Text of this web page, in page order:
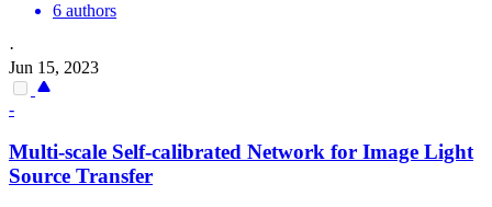
6 authors
·
Jun 15, 2023
-
Multi-scale Self-calibrated Network for Image Light
Source Transfer